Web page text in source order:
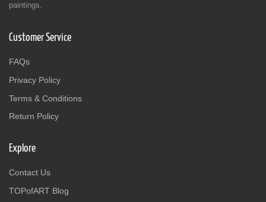
paintings.
Customer Service
FAQs
Privacy Policy
Terms & Conditions
Return Policy
Explore
Contact Us
TOPofART Blog